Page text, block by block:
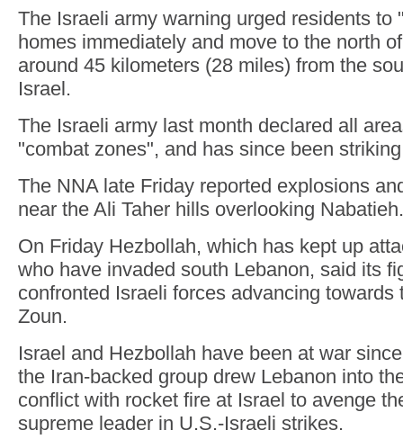
The Israeli army warning urged residents to
homes immediately and move to the north
around 45 kilometers (28 miles) from the
Israel.
The Israeli army last month declared all
"combat zones", and has since been
The NNA late Friday reported explosions
near the Ali Taher hills overlooking Nabatieh.
On Friday Hezbollah, which has kept up
who have invaded south Lebanon, said its
confronted Israeli forces advancing towards
Zoun.
Israel and Hezbollah have been at war
the Iran-backed group drew Lebanon into
conflict with rocket fire at Israel to avenge
supreme leader in U.S.-Israeli strikes.